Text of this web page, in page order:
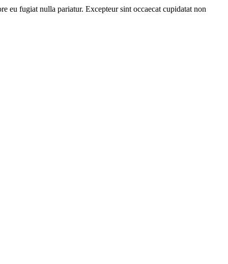
eu fugiat nulla pariatur. Excepteur sint occaecat cupidatat non